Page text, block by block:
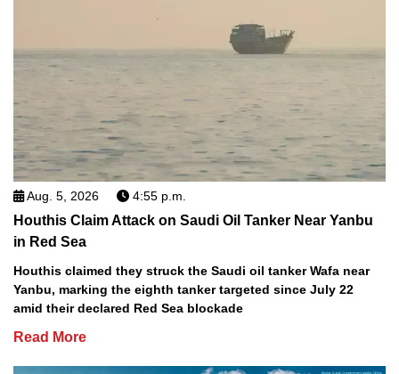
Aug. 5, 2026 4:55 p.m.
Houthis Claim Attack on Saudi Oil Tanker Near Yanbu
in Red Sea
Houthis claimed they struck the Saudi oil tanker Wafa near
Yanbu, marking the eighth tanker targeted since July 22
amid their declared Red Sea blockade
Read More